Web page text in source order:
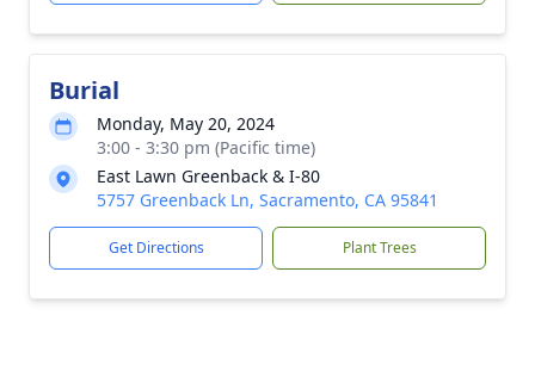
Burial
Monday, May 20, 2024
3:00 - 3:30 pm (Pacific time)
East Lawn Greenback & I-80
5757 Greenback Ln, Sacramento, CA 95841
Get Directions Plant Trees